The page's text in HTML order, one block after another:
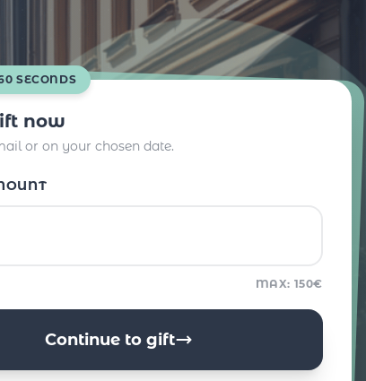
SECONDS
now
or on your chosen date.
MAX: 150€
Continue to gift